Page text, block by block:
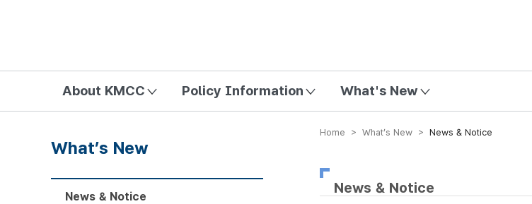
About KMCC Policy Information What's New
Home > What’s New > News & Notice
News & Notice
What’s New
News & Notice